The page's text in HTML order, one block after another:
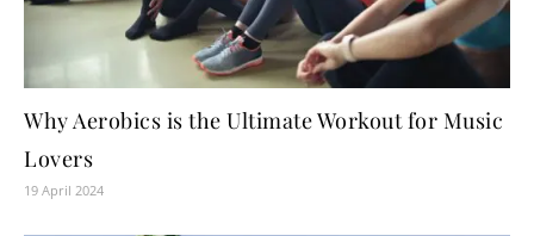
Why Aerobics is the Ultimate Workout for Music
Lovers
19 April 2024